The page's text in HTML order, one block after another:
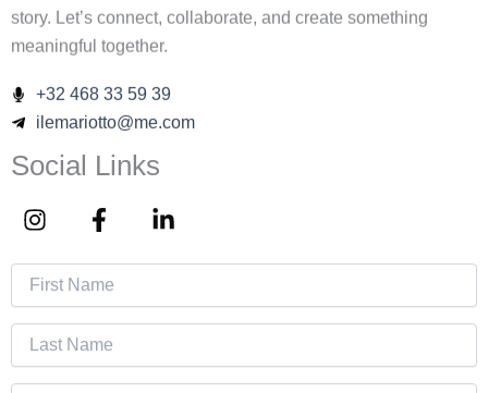
story. Let’s connect, collaborate, and create something
meaningful together.
+32 468 33 59 39
ilemariotto@me.com
Social Links
I
n
t
a
g
r
a
F
a
e
b
o
o
k
i
e
d
n